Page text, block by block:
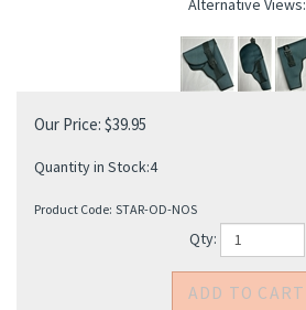
Alternative Views:
Our Price: $39.95
Quantity in Stock:4
Product Code: STAR-OD-NOS
Qty: